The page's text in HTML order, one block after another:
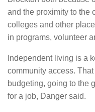
and the proximity to the
colleges and other
in programs, volunteer
Independent living is a
community access.
budgeting, going to the
for a job, Danger said.